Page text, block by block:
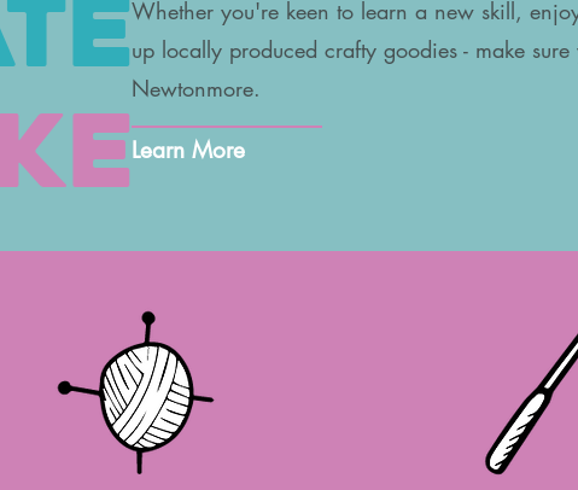
Whether you're keen to learn a new skill,
up locally produced crafty goodies - make sure
Newtonmore.
Learn More